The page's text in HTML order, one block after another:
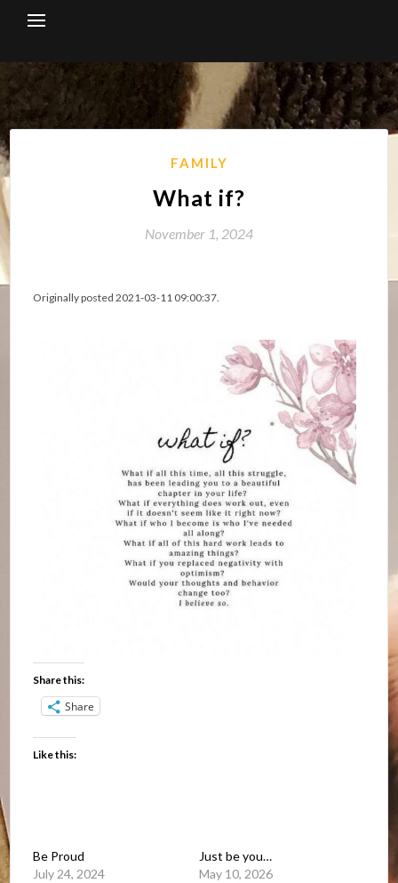
FAMILY
What if?
November 1, 2024
Originally posted 2021-03-11 09:00:37.
Share this:
Share
Like this:
Be Proud
July 24, 2024
Just be you…
May 10, 2026